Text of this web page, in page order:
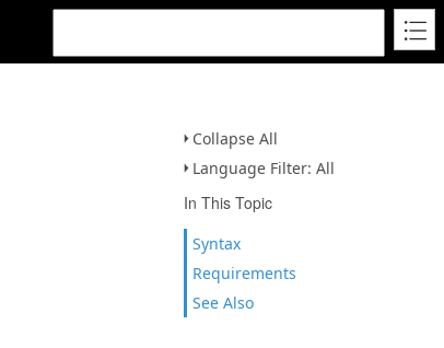
Collapse All
Language Filter: All
In This Topic
Syntax
Requirements
See Also